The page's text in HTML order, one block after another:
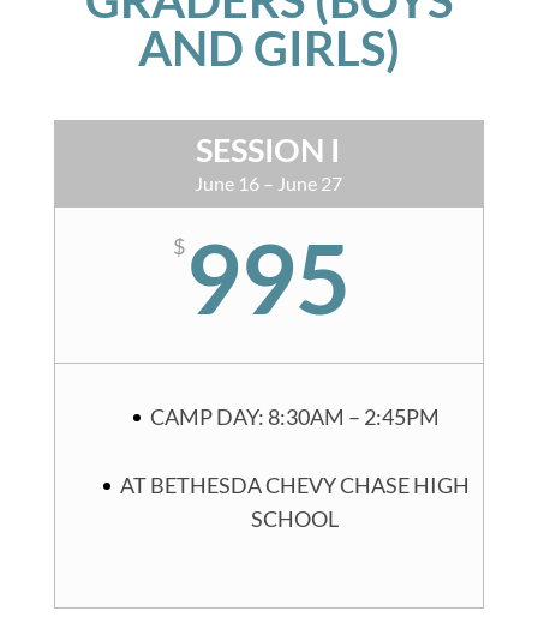
AND GIRLS)
SESSION I
June 16 – June 27
$ 995
CAMP DAY: 8:30AM – 2:45PM
AT BETHESDA CHEVY CHASE HIGH
SCHOOL